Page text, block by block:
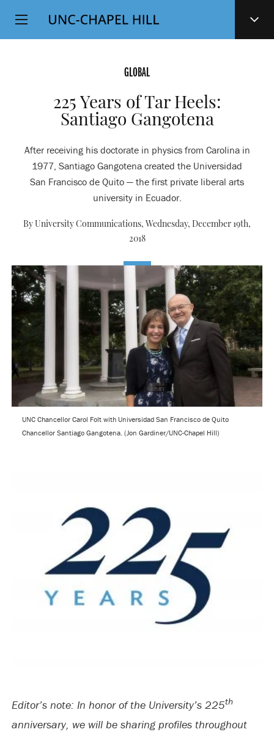
SKIP
TO
Top
Level
GLOBAL
225 Years of Tar Heels:
Santiago Gangotena
After receiving his doctorate in physics from Carolina in
1977, Santiago Gangotena created the Universidad
San Francisco de Quito — the first private liberal arts
university in Ecuador.
By University Communications, Wednesday, December 19th,
2018
UNC Chancellor Carol Folt with Universidad San Francisco de Quito
Chancellor Santiago Gangotena. (Jon Gardiner/UNC-Chapel Hill)
Editor’s note: In honor of the University’s 225th
anniversary, we will be sharing profiles throughout